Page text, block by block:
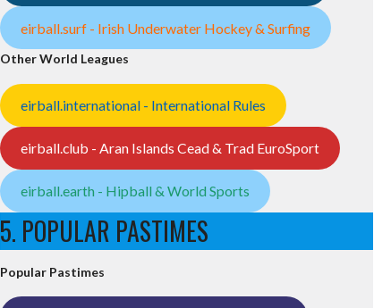
eirball.surf - Irish Underwater Hockey & Surfing
Other World Leagues
eirball.international - International Rules
eirball.club - Aran Islands Cead & Trad EuroSport
eirball.earth - Hipball & World Sports
5. POPULAR PASTIMES
Popular Pastimes